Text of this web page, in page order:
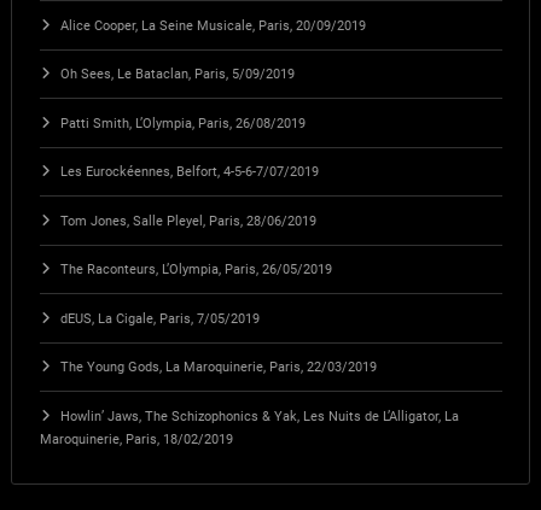
Alice Cooper, La Seine Musicale, Paris, 20/09/2019
Oh Sees, Le Bataclan, Paris, 5/09/2019
Patti Smith, L’Olympia, Paris, 26/08/2019
Les Eurockéennes, Belfort, 4-5-6-7/07/2019
Tom Jones, Salle Pleyel, Paris, 28/06/2019
The Raconteurs, L’Olympia, Paris, 26/05/2019
dEUS, La Cigale, Paris, 7/05/2019
The Young Gods, La Maroquinerie, Paris, 22/03/2019
Howlin’ Jaws, The Schizophonics & Yak, Les Nuits de L’Alligator, La
Maroquinerie, Paris, 18/02/2019